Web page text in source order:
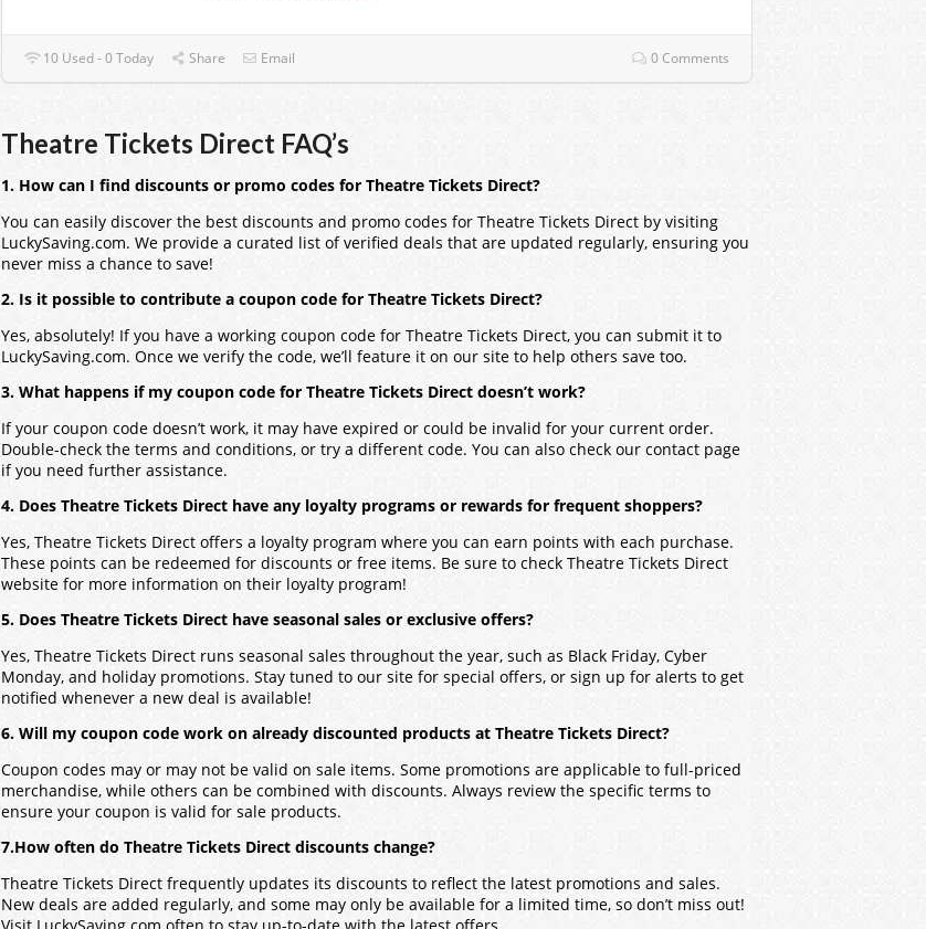
10 Used - 0 Today Share Email 0 Comments
Theatre Tickets Direct FAQ’s
1. How can I find discounts or promo codes for Theatre Tickets Direct?
You can easily discover the best discounts and promo codes for Theatre Tickets Direct by visiting
LuckySaving.com. We provide a curated list of verified deals that are updated regularly, ensuring you
never miss a chance to save!
2. Is it possible to contribute a coupon code for Theatre Tickets Direct?
Yes, absolutely! If you have a working coupon code for Theatre Tickets Direct, you can submit it to
LuckySaving.com. Once we verify the code, we’ll feature it on our site to help others save too.
3. What happens if my coupon code for Theatre Tickets Direct doesn’t work?
If your coupon code doesn’t work, it may have expired or could be invalid for your current order.
Double-check the terms and conditions, or try a different code. You can also check our contact page
if you need further assistance.
4. Does Theatre Tickets Direct have any loyalty programs or rewards for frequent shoppers?
Yes, Theatre Tickets Direct offers a loyalty program where you can earn points with each purchase.
These points can be redeemed for discounts or free items. Be sure to check Theatre Tickets Direct
website for more information on their loyalty program!
5. Does Theatre Tickets Direct have seasonal sales or exclusive offers?
Yes, Theatre Tickets Direct runs seasonal sales throughout the year, such as Black Friday, Cyber
Monday, and holiday promotions. Stay tuned to our site for special offers, or sign up for alerts to get
notified whenever a new deal is available!
6. Will my coupon code work on already discounted products at Theatre Tickets Direct?
Coupon codes may or may not be valid on sale items. Some promotions are applicable to full-priced
merchandise, while others can be combined with discounts. Always review the specific terms to
ensure your coupon is valid for sale products.
7.How often do Theatre Tickets Direct discounts change?
Theatre Tickets Direct frequently updates its discounts to reflect the latest promotions and sales.
New deals are added regularly, and some may only be available for a limited time, so don’t miss out!